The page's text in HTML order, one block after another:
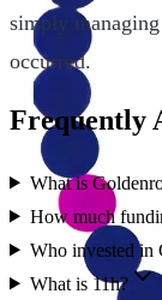
simply
occurred.
Frequently
What is
How much
Who invested in
What is 11h?